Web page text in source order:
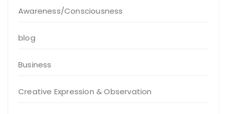
Awareness/Consciousness
blog
Business
Creative Expression & Observation